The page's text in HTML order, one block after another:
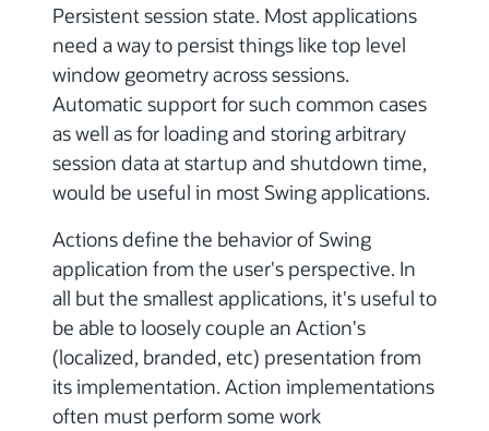
Persistent session state. Most applications
need a way to persist things like top level
window geometry across sessions.
Automatic support for such common cases
as well as for loading and storing arbitrary
session data at startup and shutdown time,
would be useful in most Swing applications.
Actions define the behavior of Swing
application from the user's perspective. In
all but the smallest applications, it's useful to
be able to loosely couple an Action's
(localized, branded, etc) presentation from
its implementation. Action implementations
often must perform some work